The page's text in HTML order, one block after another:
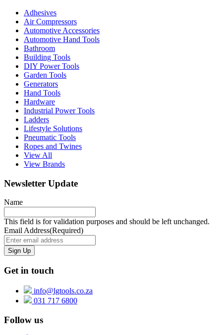
Adhesives
Air Compressors
Automotive Accessories
Automotive Hand Tools
Bathroom
Building Tools
DIY Power Tools
Garden Tools
Generators
Hand Tools
Hardware
Industrial Power Tools
Ladders
Lifestyle Solutions
Pneumatic Tools
Ropes and Twines
View All
View Brands
Newsletter Update
Name
This field is for validation purposes and should be left unchanged.
Email Address(Required)
Get in touch
info@lgtools.co.za
031 717 6800
Follow us